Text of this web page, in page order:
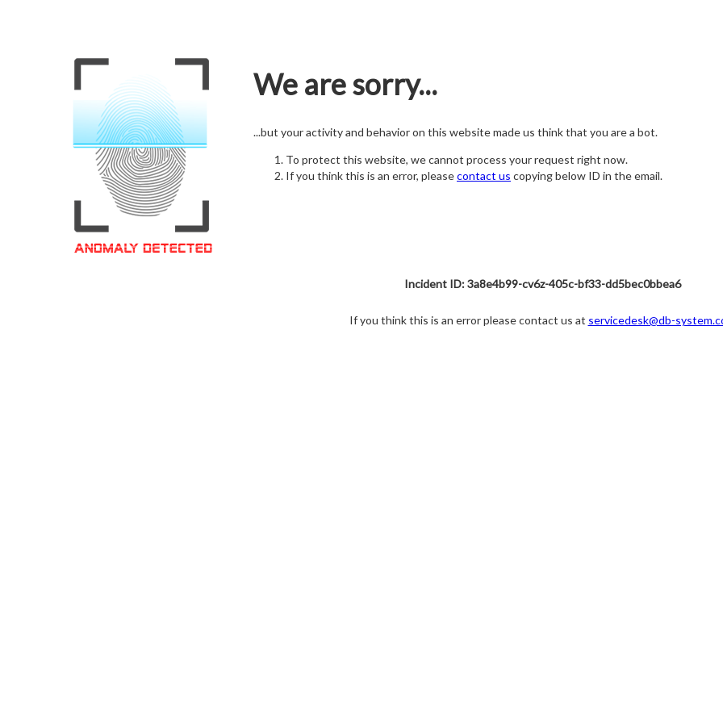
We are sorry...
...but your activity and behavior on this website made us think that you are a bot.
To protect this website, we cannot process your request right now.
If you think this is an error, pleasecontact us copying below ID in the email.
Incident ID: 3a8e4b99-cv6z-405c-bf33-dd5bec0bbea6
If you think this is an error please contact us at servicedesk@db-